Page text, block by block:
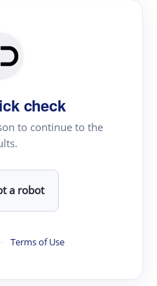
check
to continue to the
a robot
· Terms of Use